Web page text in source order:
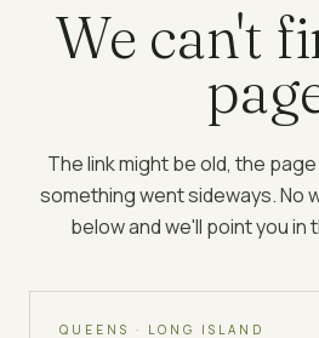
We can't
The link might be old, the
something went sideways. No
below and we'll point you in
QUEENS · LONG ISLAND